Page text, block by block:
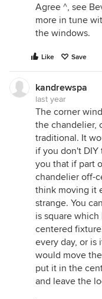
Agree ^, see
more in tune
the windows.
Like Save
kandrewspa
last year
The corner
the chandelier,
traditional. It
if you don't
you that if part
chandelier off-
think moving it
strange. You
is square
centered
every day, or is
would move
put it in the
and leave the